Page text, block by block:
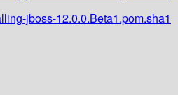
jboss-12.0.0.Beta1.pom.sha1